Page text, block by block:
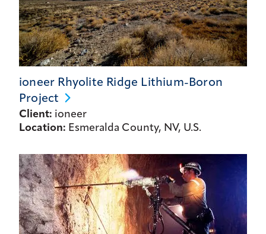
ioneer Rhyolite Ridge Lithium-Boron
Project
Client: ioneer
Location: Esmeralda County, NV, U.S.